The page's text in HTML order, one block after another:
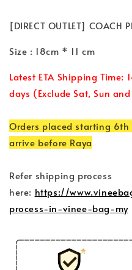
[DIRECT OUTLET]
Size : 18cm * 11 cm
Latest ETA Shipping
days (Exclude Sat, Sun
Orders placed starting
arrive before Raya
Refer shipping process
here: https://
process-in-vinee-bag-my